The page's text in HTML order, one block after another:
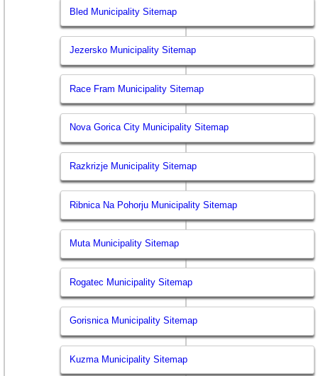
Bled Municipality Sitemap
Jezersko Municipality Sitemap
Race Fram Municipality Sitemap
Nova Gorica City Municipality Sitemap
Razkrizje Municipality Sitemap
Ribnica Na Pohorju Municipality Sitemap
Muta Municipality Sitemap
Rogatec Municipality Sitemap
Gorisnica Municipality Sitemap
Kuzma Municipality Sitemap